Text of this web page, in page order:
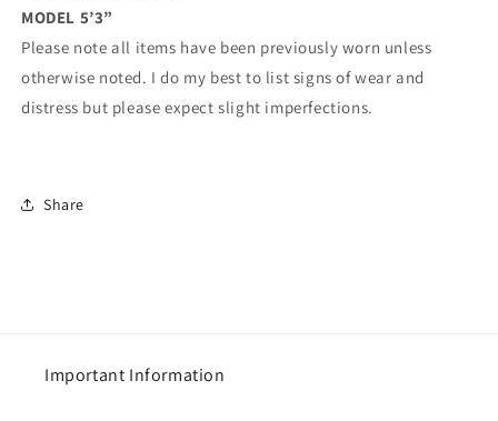
MODEL 5’3”
Please note all items have been previously worn unless
otherwise noted. I do my best to list signs of wear and
distress but please expect slight imperfections.
Share
Important Information